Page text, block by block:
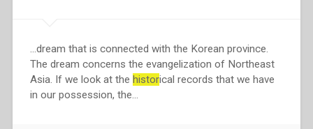
…dream that is connected with the Korean province.
The dream concerns the evangelization of Northeast
Asia. If we look at the historical records that we have
in our possession, the…